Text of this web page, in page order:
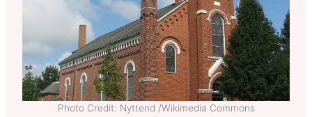
Photo Credit: Nyttend /Wikimedia Commons